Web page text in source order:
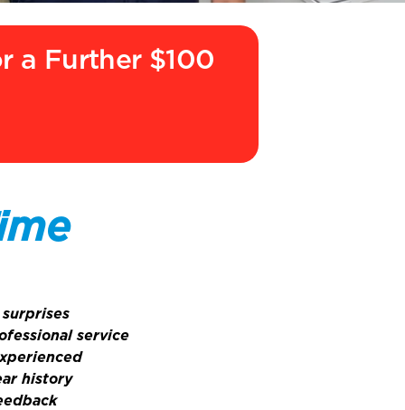
a Further $100
service
history